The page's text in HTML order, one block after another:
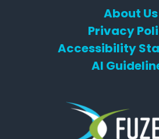
About Us
Privacy
Accessibility
AI